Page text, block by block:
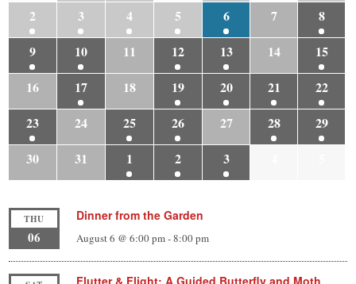
2 3 4 5 6 7
8
9
10 11 12 13 14
15
16
17 18 19 20 21
22
23
24 25 26 27 28
29
30
31 1 2 3
THU
06
Dinner from the Garden
August 6 @ 6:00 pm-8:00 pm
Flutter & Flight: A Guided Butterfly and Moth